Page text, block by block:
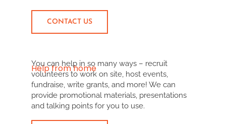
CONTACT US
Help from home
You can help in so many ways – recruit
volunteers to work on site, host events,
fundraise, write grants, and more! We can
provide promotional materials, presentations
and talking points for you to use.